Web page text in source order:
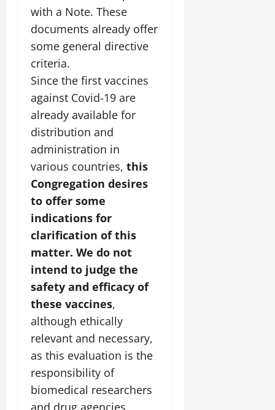
with a Note. These
documents already offer
some general directive
criteria.
Since the first vaccines
against Covid-19 are
already available for
distribution and
administration in
various countries, this
Congregation desires
to offer some
indications for
clarification of this
matter. We do not
intend to judge the
safety and efficacy of
these vaccines,
although ethically
relevant and necessary,
as this evaluation is the
responsibility of
biomedical researchers
and drug agencies.